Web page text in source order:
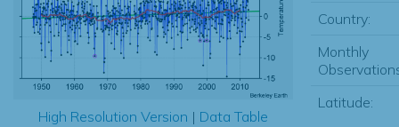
High Resolution Version | Data Table
Country:
Monthly
Latitude: